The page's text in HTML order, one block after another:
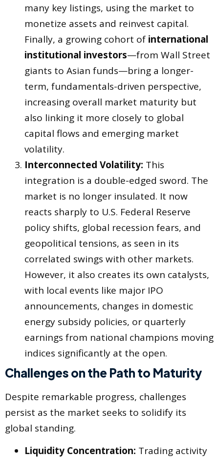
many key listings, using the market to
monetize assets and reinvest capital.
Finally, a growing cohort of international
institutional investors—from Wall Street
giants to Asian funds—bring a longer-
term, fundamentals-driven perspective,
increasing overall market maturity but
also linking it more closely to global
capital flows and emerging market
volatility.
Interconnected Volatility: This
integration is a double-edged sword. The
market is no longer insulated. It now
reacts sharply to U.S. Federal Reserve
policy shifts, global recession fears, and
geopolitical tensions, as seen in its
correlated swings with other markets.
However, it also creates its own catalysts,
with local events like major IPO
announcements, changes in domestic
energy subsidy policies, or quarterly
earnings from national champions moving
indices significantly at the open.
Challenges on the Path to Maturity
Despite remarkable progress, challenges
persist as the market seeks to solidify its
global standing.
Liquidity Concentration: Trading activity